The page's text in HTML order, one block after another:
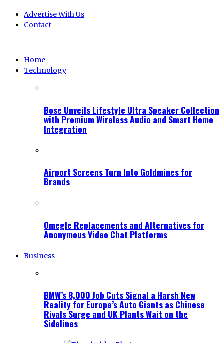
Advertise With Us
Contact
Home
Technology
Bose Unveils Lifestyle Ultra Speaker Collection
with Premium Wireless Audio and Smart Home
Integration
Airport Screens Turn Into Goldmines for
Brands
Omegle Replacements and Alternatives for
Anonymous Video Chat Platforms
Business
BMW’s 8,000 Job Cuts Signal a Harsh New
Reality for Europe’s Auto Giants as Chinese
Rivals Surge and UK Plants Wait on the
Sidelines